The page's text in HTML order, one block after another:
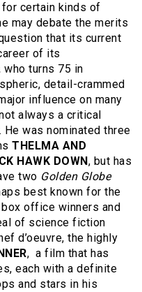
for certain kinds of
may debate the merits
that its current
of its
who turns 75 in
detail-crammed
influence on many
always a critical
was nominated three
THELMA AND
HAWK DOWN , but has
two Golden Globe
best known for the
office winners and
of science fiction
d’oeuvre, the highly
, a film that has
each with a definite
and stars in his